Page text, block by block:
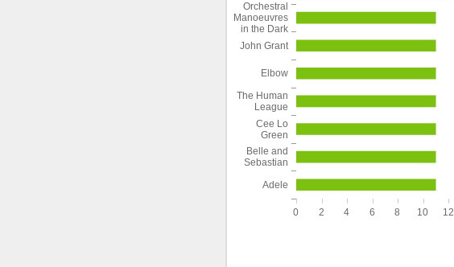
0 2 4 6 8 10 12
Adele
Belle and
Sebastian
Cee Lo
Green
The Human
League
Elbow
John Grant
Orchestral
Manoeuvres
in the Dark